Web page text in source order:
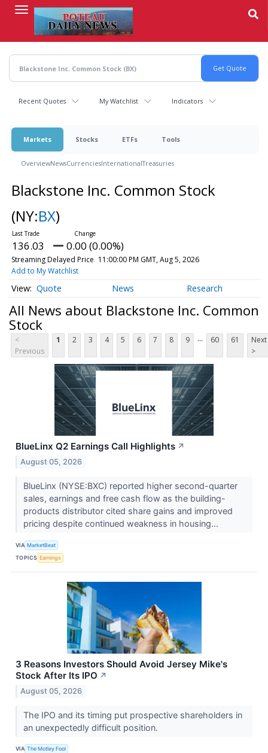
content
Recent Quotes My Watchlist Indicators
Markets Stocks ETFs Tools
OverviewNewsCurrenciesInternationalTreasuries
Blackstone Inc. Common Stock
(NY:BX)
136.03 0.00 (0.00%)
Streaming Delayed Price 11:00:00 PM GMT, Aug 5, 2026
Add to My Watchlist
Quote News Research
All News about Blackstone Inc. Common
Stock
<
Previous
1 2 3 4 5 6 7 8 9 ... 60 61
Next
>
BlueLinx Q2 Earnings Call Highlights ↗
August 05, 2026
BlueLinx (NYSE:BXC) reported higher second-quarter
sales, earnings and free cash flow as the building-
products distributor cited share gains and improved
pricing despite continued weakness in housing...
VIA MarketBeat
TOPICS Earnings
3 Reasons Investors Should Avoid Jersey Mike's
Stock After Its IPO ↗
August 05, 2026
The IPO and its timing put prospective shareholders in
an unexpectedly difficult position.
VIA The Motley Fool